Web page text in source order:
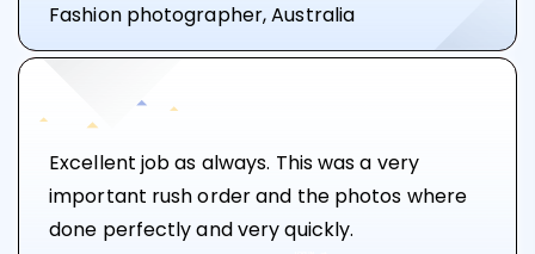
Fashion photographer, Australia
Excellent job as always. This was a very
important rush order and the photos where
done perfectly and very quickly.